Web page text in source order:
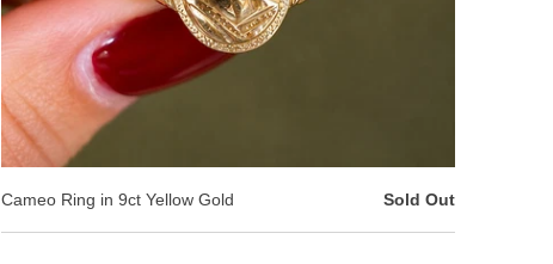
Cameo Ring in 9ct Yellow Gold Sold Out